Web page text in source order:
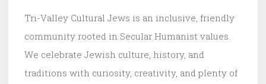
Tri-Valley Cultural Jews is an inclusive, friendly
community rooted in Secular Humanist values.
We celebrate Jewish culture, history, and
traditions with curiosity, creativity, and plenty of